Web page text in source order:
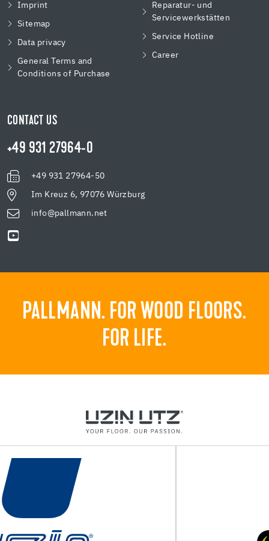
Imprint
Sitemap
Data privacy
General Terms and
Conditions of Purchase
Reparatur- und
Servicewerkstätten
Service Hotline
Career
CONTACT US
+49 931 27964-0
+49 931 27964-50
Im Kreuz 6, 97076 Würzburg
info@pallmann.net
PALLMANN. FOR WOOD FLOORS.
FOR LIFE.